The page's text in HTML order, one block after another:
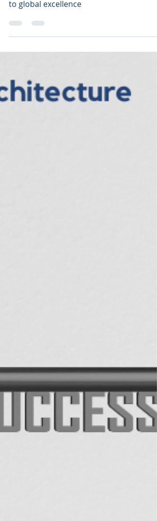
What You Need to Know
The ICMG Regional Excellence Awards
provide an in-depth evaluation that 's key